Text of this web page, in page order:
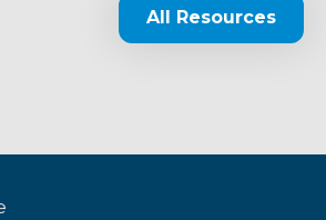
All Resources